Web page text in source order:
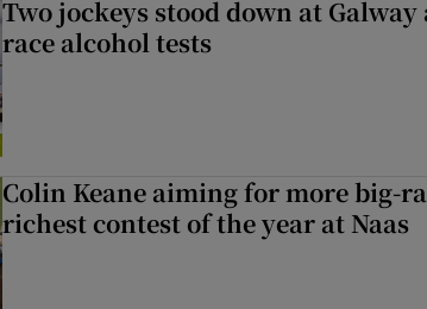
Two jockeys stood down at
race alcohol tests
Colin Keane aiming for more big-
richest contest of the year at Naas